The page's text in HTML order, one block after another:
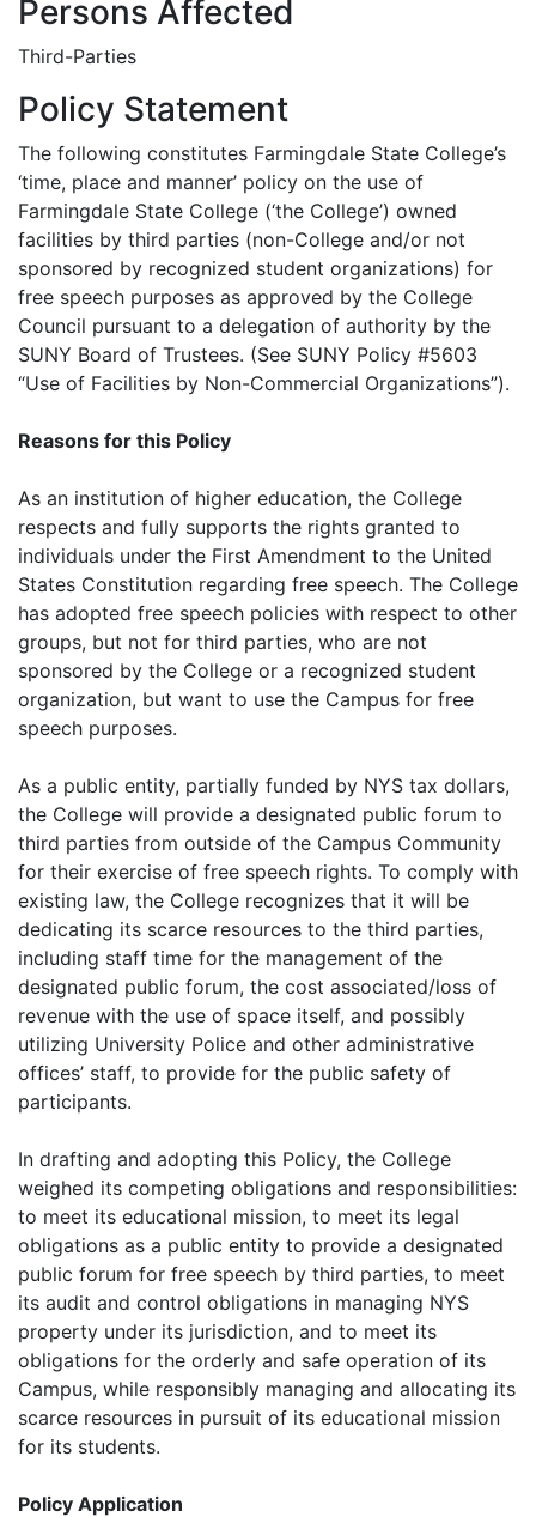
Persons Affected
Third-Parties
Policy Statement
The following constitutes Farmingdale State College’s
‘time, place and manner’ policy on the use of
Farmingdale State College (‘the College’) owned
facilities by third parties (non-College and/or not
sponsored by recognized student organizations) for
free speech purposes as approved by the College
Council pursuant to a delegation of authority by the
SUNY Board of Trustees. (See SUNY Policy #5603
“Use of Facilities by Non-Commercial Organizations”).
Reasons for this Policy
As an institution of higher education, the College
respects and fully supports the rights granted to
individuals under the First Amendment to the United
States Constitution regarding free speech. The College
has adopted free speech policies with respect to other
groups, but not for third parties, who are not
sponsored by the College or a recognized student
organization, but want to use the Campus for free
speech purposes.
As a public entity, partially funded by NYS tax dollars,
the College will provide a designated public forum to
third parties from outside of the Campus Community
for their exercise of free speech rights. To comply with
existing law, the College recognizes that it will be
dedicating its scarce resources to the third parties,
including staff time for the management of the
designated public forum, the cost associated/loss of
revenue with the use of space itself, and possibly
utilizing University Police and other administrative
offices’ staff, to provide for the public safety of
participants.
In drafting and adopting this Policy, the College
weighed its competing obligations and responsibilities:
to meet its educational mission, to meet its legal
obligations as a public entity to provide a designated
public forum for free speech by third parties, to meet
its audit and control obligations in managing NYS
property under its jurisdiction, and to meet its
obligations for the orderly and safe operation of its
Campus, while responsibly managing and allocating its
scarce resources in pursuit of its educational mission
for its students.
Policy Application